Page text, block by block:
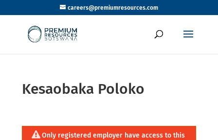
careers@premiumresources.com
Kesaobaka Poloko
Only registered employer have access to this